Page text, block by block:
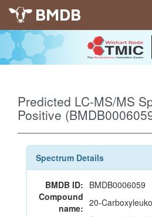
BMDB
Predicted LC-MS/MS
Positive
Spectrum Details
BMDB ID: BMDB0006059
Compound
name: 20-